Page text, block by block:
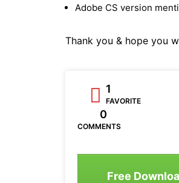
Adobe CS version
Thank you & hope you
1
FAVORITE
0
COMMENTS
Free